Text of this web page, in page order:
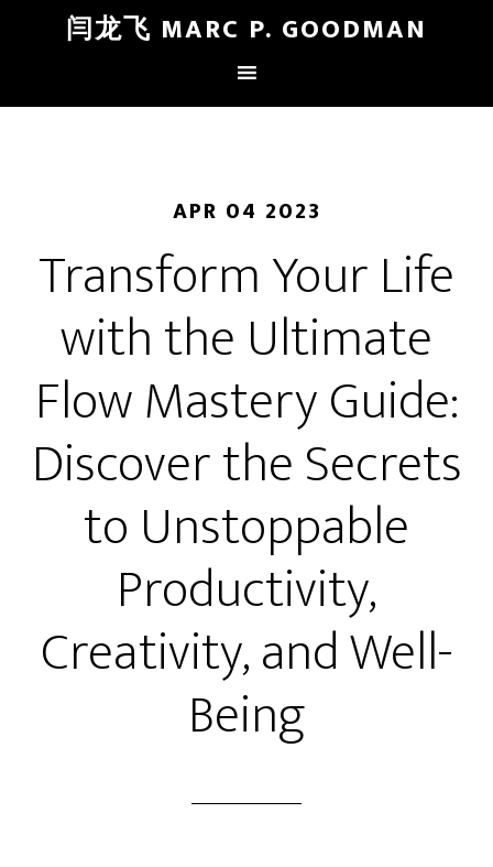
闫龙飞 MARC P. GOODMAN
APR 04 2023
Transform Your Life
with the Ultimate
Flow Mastery Guide:
Discover the Secrets
to Unstoppable
Productivity,
Creativity, and Well-
Being